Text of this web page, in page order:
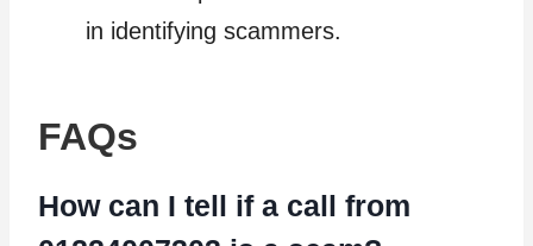
in identifying scammers.
FAQs
How can I tell if a call from